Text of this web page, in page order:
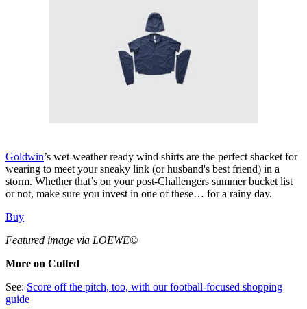
Goldwin’s wet-weather ready wind shirts are the perfect shacket for
wearing to meet your sneaky link (or husband's best friend) in a
storm. Whether that’s on your post-Challengers summer bucket list
or not, make sure you invest in one of these… for a rainy day.
Buy
Featured image via LOEWE©
More on Culted
See: Score off the pitch, too, with our football-focused shopping
guide